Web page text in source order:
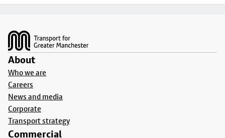
About
Who we are
Careers
News and media
Corporate
Transport strategy
Commercial